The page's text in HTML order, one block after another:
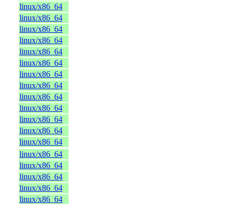
linux/x86_64
linux/x86_64
linux/x86_64
linux/x86_64
linux/x86_64
linux/x86_64
linux/x86_64
linux/x86_64
linux/x86_64
linux/x86_64
linux/x86_64
linux/x86_64
linux/x86_64
linux/x86_64
linux/x86_64
linux/x86_64
linux/x86_64
linux/x86_64